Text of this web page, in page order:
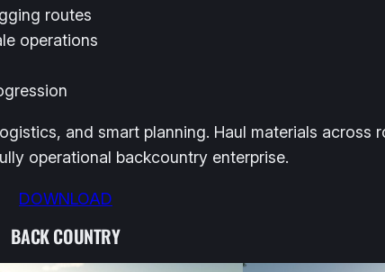
routes
operations
and smart planning. Haul materials across
operational backcountry enterprise.
DOWNLOAD
BACK COUNTRY